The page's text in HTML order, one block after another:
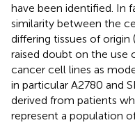
have been identified. In
similarity between the
differing tissues of origin (
raised doubt on the use
cancer cell lines as
in particular A2780 and
derived from patients
represent a population